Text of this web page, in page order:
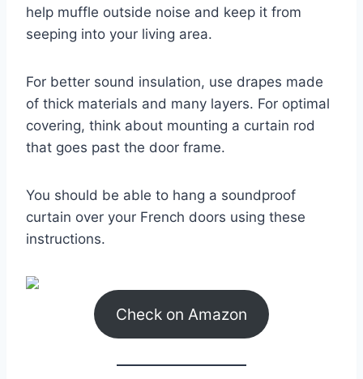
help muffle outside noise and keep it from
seeping into your living area.
For better sound insulation, use drapes made
of thick materials and many layers. For optimal
covering, think about mounting a curtain rod
that goes past the door frame.
You should be able to hang a soundproof
curtain over your French doors using these
instructions.
Check on Amazon